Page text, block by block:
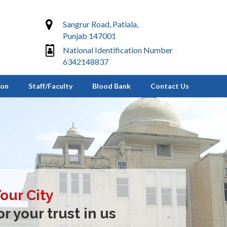
Sangrur Road, Patiala,
Punjab 147001
National Identification Number
6342148837
Staff/Faculty Blood Bank Contact Us
City
your trust in us